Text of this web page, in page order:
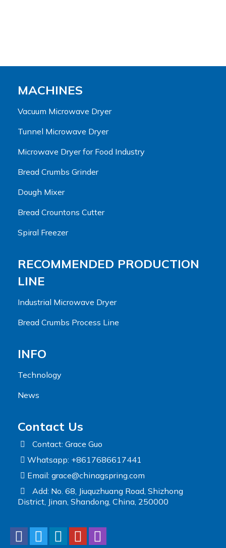
MACHINES
Vacuum Microwave Dryer
Tunnel Microwave Dryer
Microwave Dryer for Food Industry
Bread Crumbs Grinder
Dough Mixer
Bread Crountons Cutter
Spiral Freezer
RECOMMENDED PRODUCTION
LINE
Industrial Microwave Dryer
Bread Crumbs Process Line
INFO
Technology
News
Contact Us
Contact: Grace Guo
Whatsapp: +8617686617441
Email: grace@chinagspring.com
Add: No. 68, Jiuquzhuang Road, Shizhong
District, Jinan, Shandong, China, 250000